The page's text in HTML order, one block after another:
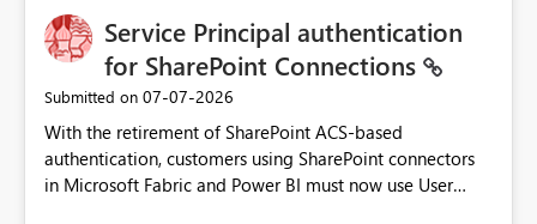
Service Principal authentication
for SharePoint Connections
Submitted on ‎07-07-2026
With the retirement of SharePoint ACS-based
authentication, customers using SharePoint connectors
in Microsoft Fabric and Power BI must now use User